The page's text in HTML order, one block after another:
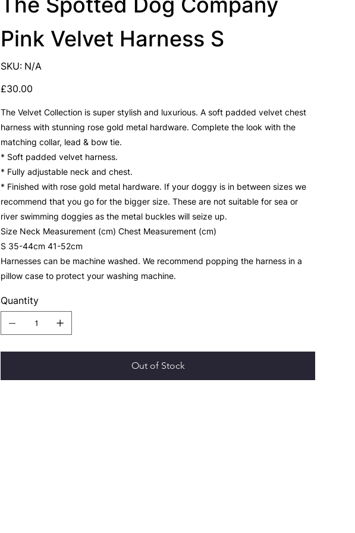
Pink Velvet Harness S
SKU: SKU
N/A
N/A
Price
£30.00
The Velvet Collection is super stylish and luxurious. A soft padded velvet chest
harness with stunning rose gold metal hardware. Complete the look with the
matching collar, lead & bow tie.
* Soft padded velvet harness.
* Fully adjustable neck and chest.
* Finished with rose gold metal hardware. If your doggy is in between sizes we
recommend that you go for the bigger size. These are not suitable for sea or
river swimming doggies as the metal buckles will seize up.
Size Neck Measurement (cm) Chest Measurement (cm)
S 35-44cm 41-52cm
Harnesses can be machine washed. We recommend popping the harness in a
pillow case to protect your washing machine.
Quantity
Out of Stock